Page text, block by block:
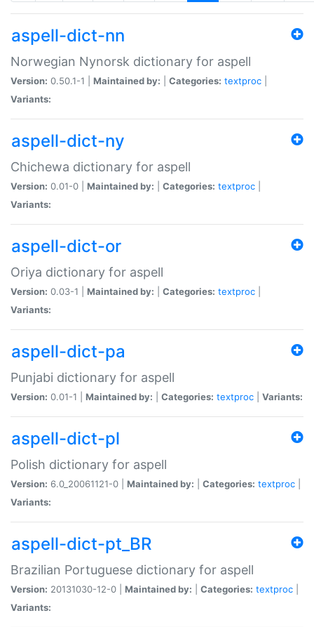
aspell-dict-nn
Norwegian Nynorsk dictionary for aspell
Version: 0.50.1-1 | Maintained by: Categories: textproc
Variants:
aspell-dict-ny
Chichewa dictionary for aspell
Version: 0.01-0 | Maintained by: Categories: textproc
Variants:
aspell-dict-or
Oriya dictionary for aspell
Version: 0.03-1 | Maintained by: Categories: textproc
Variants:
aspell-dict-pa
Punjabi dictionary for aspell
Version: 0.01-1 | Maintained by: Categories: textproc Variants:
aspell-dict-pl
Polish dictionary for aspell
Version: 6.0_20061121-0 | Maintained by: Categories: textproc
Variants:
aspell-dict-pt_BR
Brazilian Portuguese dictionary for aspell
Version: 20131030-12-0 | Maintained by: Categories: textproc
Variants: